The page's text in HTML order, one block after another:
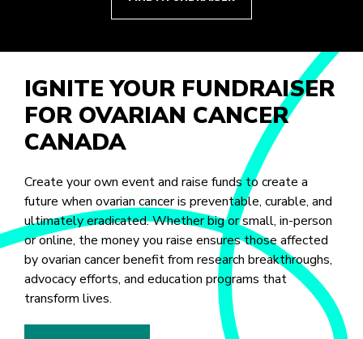
IGNITE YOUR FUNDRAISER
FOR OVARIAN CANCER
CANADA
Create your own event and raise funds to create a
future when ovarian cancer is preventable, curable, and
ultimately eradicated. Whether big or small, in-person
or online, the money you raise ensures those affected
by ovarian cancer benefit from research breakthroughs,
advocacy efforts, and education programs that
transform lives.